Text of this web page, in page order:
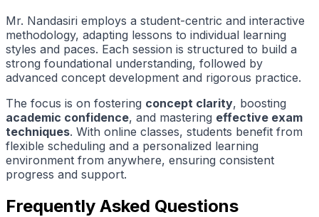
Mr. Nandasiri employs a student-centric and interactive
methodology, adapting lessons to individual learning
styles and paces. Each session is structured to build a
strong foundational understanding, followed by
advanced concept development and rigorous practice.
The focus is on fostering concept clarity, boosting
academic confidence, and mastering effective exam
techniques. With online classes, students benefit from
flexible scheduling and a personalized learning
environment from anywhere, ensuring consistent
progress and support.
Frequently Asked Questions